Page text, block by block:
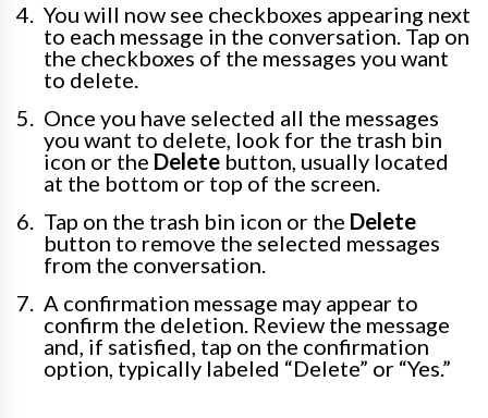
You will now see checkboxes appearing next
to each message in the conversation. Tap on
the checkboxes of the messages you want
to delete.
Once you have selected all the messages
you want to delete, look for the trash bin
icon or the Delete button, usually located
at the bottom or top of the screen.
Tap on the trash bin icon or the Delete
button to remove the selected messages
from the conversation.
A confirmation message may appear to
confirm the deletion. Review the message
and, if satisfied, tap on the confirmation
option, typically labeled “Delete” or “Yes.”